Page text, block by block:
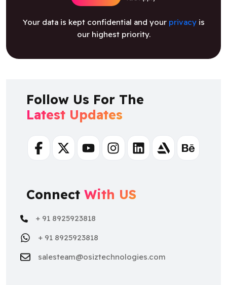
Your data is kept confidential and your privacyis
our highest priority.
Follow Us For The
Latest Updates
FacebookTwitterYoutubeInstagramLinkedinArtstationBehance
Connect With US
+ 91 8925923818
+ 91 8925923818
salesteam@osiztechnologies.com